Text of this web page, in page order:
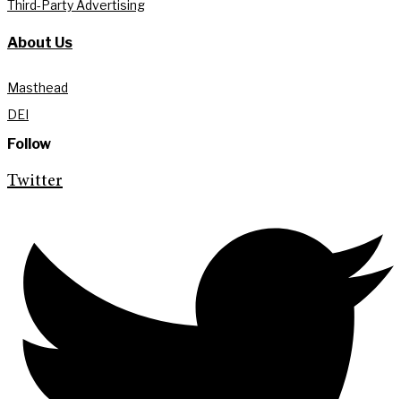
Third-Party Advertising
About Us
Masthead
DEI
Follow
Twitter